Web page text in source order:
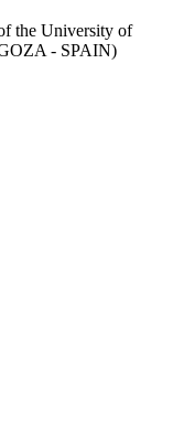
the University of
- SPAIN)